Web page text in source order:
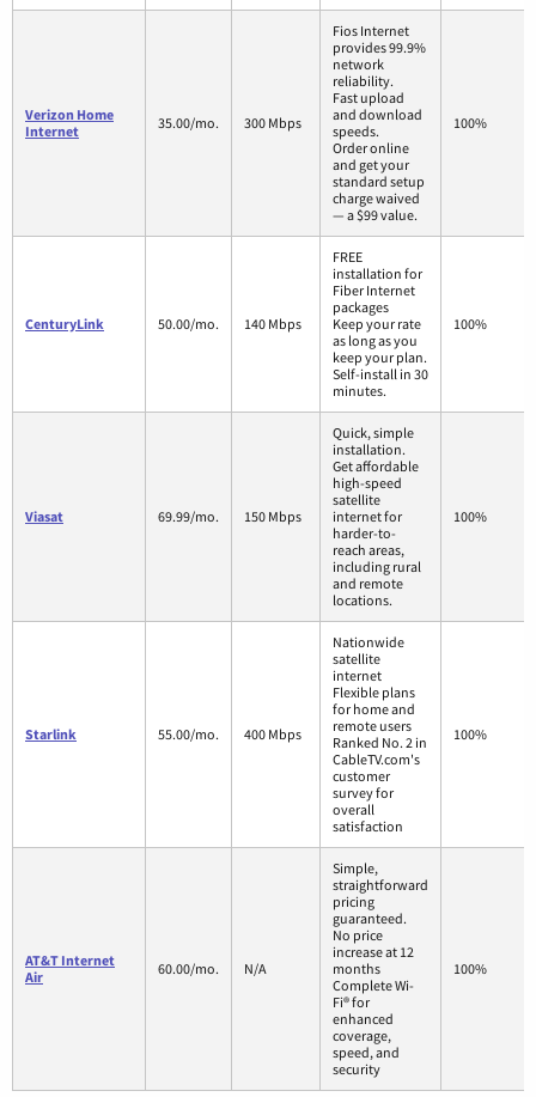
Verizon Home
Internet
35.00/mo. 300 Mbps
Fios Internet
provides 99.9%
network
reliability.
Fast upload
and download
speeds.
Order online
and get your
standard setup
charge waived
— a $99 value.
100%
CenturyLink 50.00/mo. 140 Mbps
FREE
installation for
Fiber Internet
packages
Keep your rate
as long as you
keep your plan.
Self-install in 30
minutes.
100%
Viasat 69.99/mo. 150 Mbps
Quick, simple
installation.
Get affordable
high-speed
satellite
internet for
harder-to-
reach areas,
including rural
and remote
locations.
100%
Starlink 55.00/mo. 400 Mbps
Nationwide
satellite
internet
Flexible plans
for home and
remote users
Ranked No. 2 in
CableTV.com's
customer
survey for
overall
satisfaction
100%
AT&T Internet
Air
60.00/mo. N/A
Simple,
straightforward
pricing
guaranteed.
No price
increase at 12
months
Complete Wi-
Fi® for
enhanced
coverage,
speed, and
security
100%